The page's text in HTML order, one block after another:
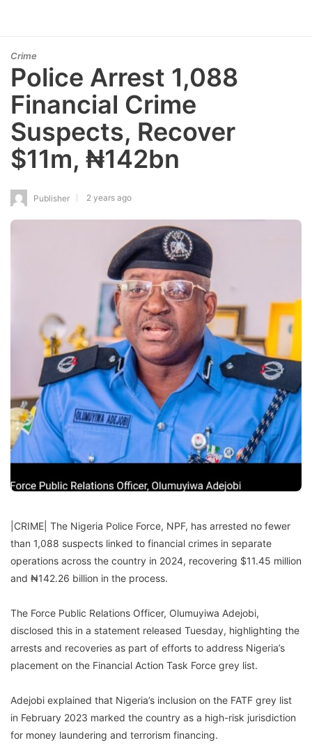
Crime
Police Arrest 1,088
Financial Crime
Suspects, Recover
$11m, ₦142bn
Publisher 2 years ago
|CRIME| The Nigeria Police Force, NPF, has arrested no fewer
than 1,088 suspects linked to financial crimes in separate
operations across the country in 2024, recovering $11.45 million
and ₦142.26 billion in the process.
The Force Public Relations Officer, Olumuyiwa Adejobi,
disclosed this in a statement released Tuesday, highlighting the
arrests and recoveries as part of efforts to address Nigeria’s
placement on the Financial Action Task Force grey list.
Adejobi explained that Nigeria’s inclusion on the FATF grey list
in February 2023 marked the country as a high-risk jurisdiction
for money laundering and terrorism financing.